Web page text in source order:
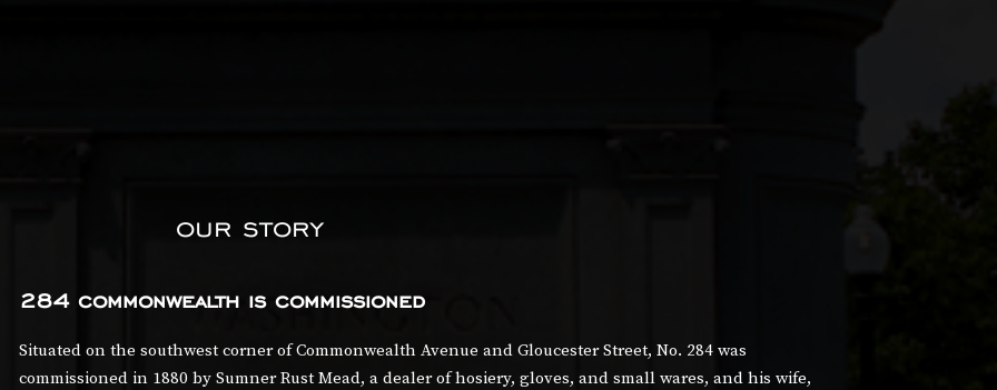
our story
284 commonwealth is commissioned
Situated on the southwest corner of Commonwealth Avenue and Gloucester Street, No. 284 was
commissioned in 1880 by Sumner Rust Mead, a dealer of hosiery, gloves, and small wares, and his wife,